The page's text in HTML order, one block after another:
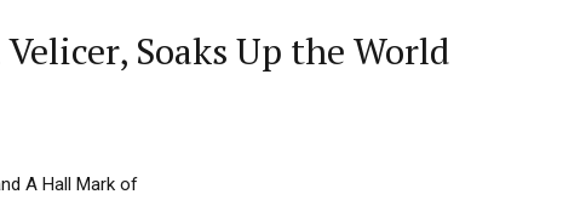
Soaks Up the World
A Hall Mark of